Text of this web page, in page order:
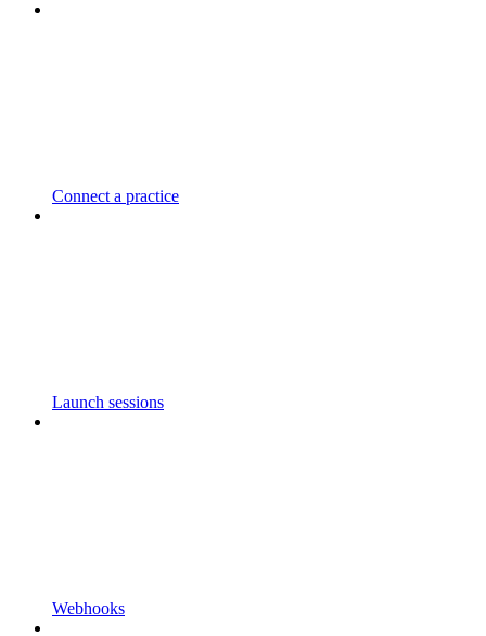
Connect a practice
Launch sessions
Webhooks